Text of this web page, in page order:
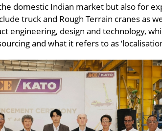
domestic Indian market but also for
truck and Rough Terrain cranes as
engineering, design and technology,
and what it refers to as